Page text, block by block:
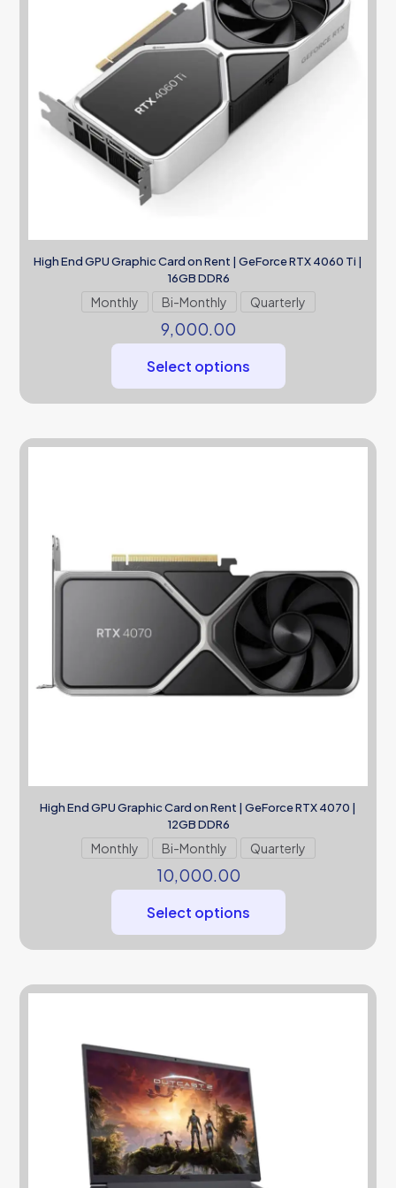
High End GPU Graphic Card on Rent | GeForce RTX 4060 Ti |
16GB DDR6
Monthly Bi-Monthly Quarterly
9,000.00
Select options
High End GPU Graphic Card on Rent | GeForce RTX 4070 |
12GB DDR6
Monthly Bi-Monthly Quarterly
10,000.00
Select options